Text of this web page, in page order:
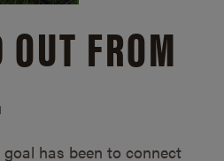
FROM
has been to connect